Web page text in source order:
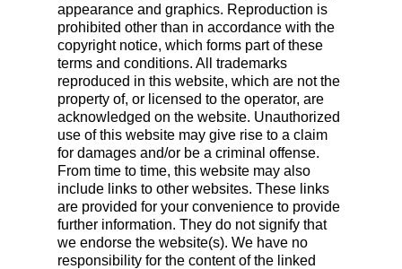
appearance and graphics. Reproduction is
prohibited other than in accordance with the
copyright notice, which forms part of these
terms and conditions. All trademarks
reproduced in this website, which are not the
property of, or licensed to the operator, are
acknowledged on the website. Unauthorized
use of this website may give rise to a claim
for damages and/or be a criminal offense.
From time to time, this website may also
include links to other websites. These links
are provided for your convenience to provide
further information. They do not signify that
we endorse the website(s). We have no
responsibility for the content of the linked